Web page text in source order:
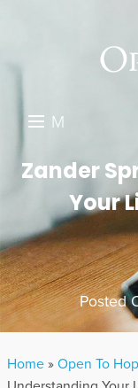
M
N
DONATE
RESOURCES
ABOUT US
GET INVOLVED
SEARCH
Zander
Your
Posted
Home » Open To